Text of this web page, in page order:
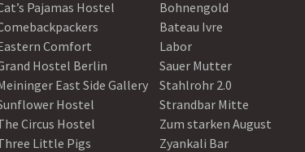
Pajamas Hostel
Comfort
Hostel Berlin
East Side Gallery
Hostel
Circus Hostel
Little Pigs
Bohnengold
Bateau Ivre
Labor
Sauer Mutter
Stahlrohr 2.0
Strandbar Mitte
Zum starken August
Zyankali Bar